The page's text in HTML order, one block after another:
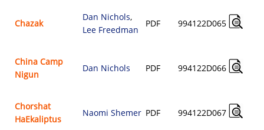
Chazak
Dan Nichols,
Lee Freedman
PDF 994122D065
China Camp
Nigun
Dan Nichols PDF 994122D066
Chorshat
HaEkaliptus
Naomi Shemer PDF 994122D067